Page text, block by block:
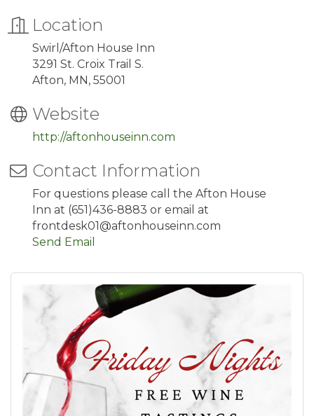
Location
Swirl/Afton House Inn
3291 St. Croix Trail S.
Afton, MN, 55001
Website
http://aftonhouseinn.com
Contact Information
For questions please call the Afton House
Inn at (651)436-8883 or email at
frontdesk01@aftonhouseinn.com
Send Email